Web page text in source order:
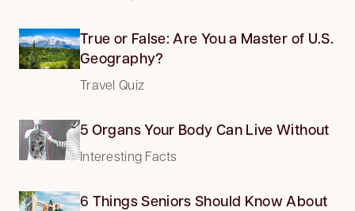
True or False: Are You a Master of U.S.
Geography?
Travel Quiz
5 Organs Your Body Can Live Without
Interesting Facts
6 Things Seniors Should Know About